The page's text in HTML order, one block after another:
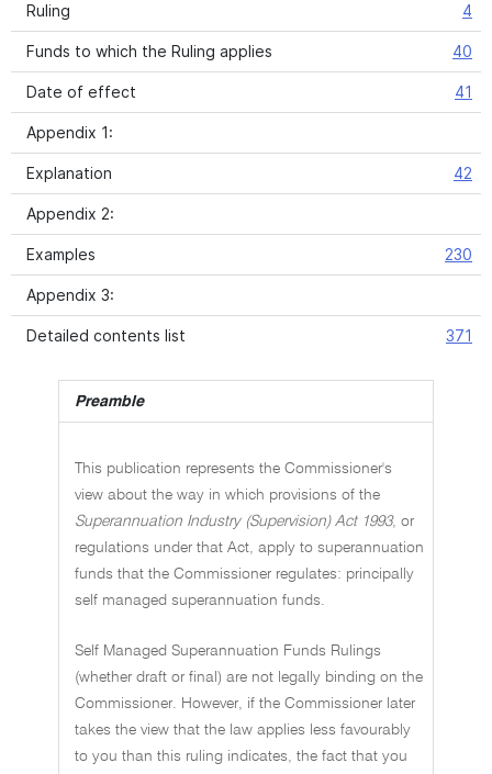
Ruling 4
Funds to which the Ruling applies 40
Date of effect 41
Appendix 1:
Explanation 42
Appendix 2:
Examples 230
Appendix 3:
Detailed contents list 371
Preamble
This publication represents the Commissioner's
view about the way in which provisions of the
Superannuation Industry (Supervision) Act 1993, or
regulations under that Act, apply to superannuation
funds that the Commissioner regulates: principally
self managed superannuation funds.
Self Managed Superannuation Funds Rulings
(whether draft or final) are not legally binding on the
Commissioner. However, if the Commissioner later
takes the view that the law applies less favourably
to you than this ruling indicates, the fact that you